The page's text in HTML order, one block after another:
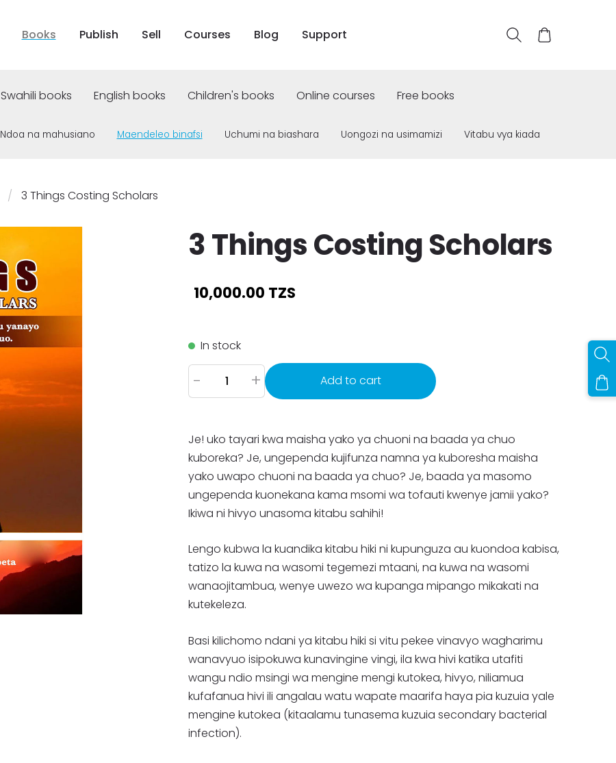
Books Publish Sell Courses Blog Support
Swahili books English books Children's books Online courses Free books
Ndoa na mahusiano Maendeleo binafsi Uchumi na biashara Uongozi na usimamizi Vitabu vya kiada
3 Things Costing Scholars
3 Things Costing Scholars
10,000.00 TZS
In stock
- + Add to cart
Je! uko tayari kwa maisha yako ya chuoni na baada ya chuo
kuboreka? Je, ungependa kujifunza namna ya kuboresha maisha
yako uwapo chuoni na baada ya chuo? Je, baada ya masomo
ungependa kuonekana kama msomi wa tofauti kwenye jamii yako?
Ikiwa ni hivyo unasoma kitabu sahihi!
Lengo kubwa la kuandika kitabu hiki ni kupunguza au kuondoa kabisa,
tatizo la kuwa na wasomi tegemezi mtaani, na kuwa na wasomi
wanaojitambua, wenye uwezo wa kupanga mipango mikakati na
kutekeleza.
Basi kilichomo ndani ya kitabu hiki si vitu pekee vinavyo wagharimu
wanavyuo isipokuwa kunavingine vingi, ila kwa hivi katika utafiti
wangu ndio msingi wa mengine mengi kutokea, hivyo, niliamua
kufafanua hivi ili angalau watu wapate maarifa haya pia kuzuia yale
mengine kutokea (kitaalamu tunasema kuzuia secondary bacterial
infection).